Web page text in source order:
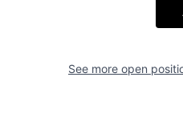
See more open